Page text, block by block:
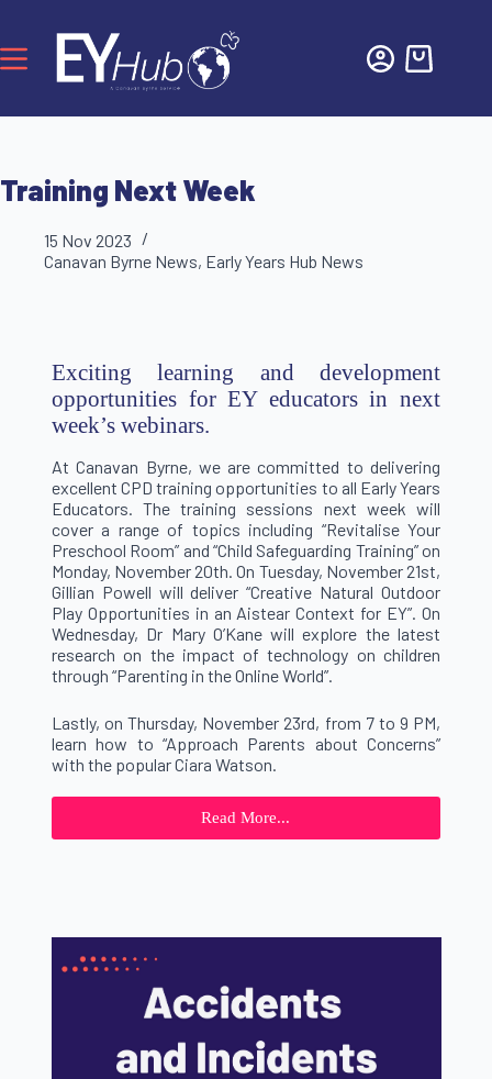
Training Next Week
15 Nov 2023
Canavan Byrne News, Early Years Hub News
Exciting learning and development
opportunities for EY educators in next
week’s webinars.
At Canavan Byrne, we are committed to delivering
excellent CPD training opportunities to all Early Years
Educators. The training sessions next week will
cover a range of topics including “Revitalise Your
Preschool Room” and “Child Safeguarding Training” on
Monday, November 20th. On Tuesday, November 21st,
Gillian Powell will deliver “Creative Natural Outdoor
Play Opportunities in an Aistear Context for EY”. On
Wednesday, Dr Mary O’Kane will explore the latest
research on the impact of technology on children
through “Parenting in the Online World”.
Lastly, on Thursday, November 23rd, from 7 to 9 PM,
learn how to “Approach Parents about Concerns”
with the popular Ciara Watson.
Read More...